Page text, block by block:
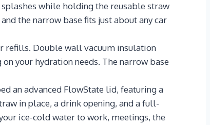
while holding the reusable straw
the narrow base fits just about any car
refills. Double wall vacuum insulation
your hydration needs. The narrow base
an advanced FlowState lid, featuring a
in place, a drink opening, and a full-
ice-cold water to work, meetings, the